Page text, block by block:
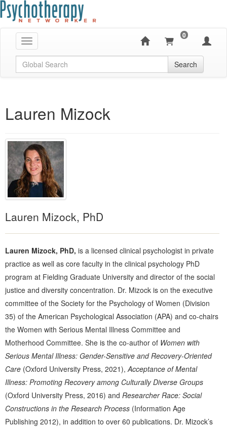
Toggle navigation
0
Global Search Search
Lauren Mizock
Lauren Mizock, PhD
Lauren Mizock, PhD, is a licensed clinical psychologist in private
practice as well as core faculty in the clinical psychology PhD
program at Fielding Graduate University and director of the social
justice and diversity concentration. Dr. Mizock is on the executive
committee of the Society for the Psychology of Women (Division
35) of the American Psychological Association (APA) and co-chairs
the Women with Serious Mental Illness Committee and
Motherhood Committee. She is the co-author of Women with
Serious Mental Illness: Gender-Sensitive and Recovery-Oriented
Care (Oxford University Press, 2021),Acceptance of Mental
Illness: Promoting Recovery among Culturally Diverse Groups
(Oxford University Press, 2016) and Researcher Race: Social
Constructions in the Research Process (Information Age
Publishing 2012), in addition to over 60 publications. Dr. Mizock’s